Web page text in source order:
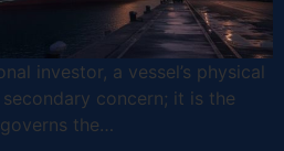
investor, a vessel’s physical
concern; it is the
the…